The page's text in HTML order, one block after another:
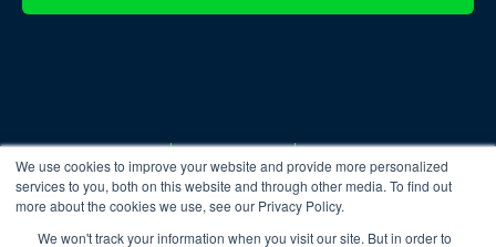
We use cookies to improve your website and provide more personalized
services to you, both on this website and through other media. To find out
more about the cookies we use, see our Privacy Policy.
We won't track your information when you visit our site. But in order to
Privacy
Policy
Cookie
Policy
Terms &
Conditions